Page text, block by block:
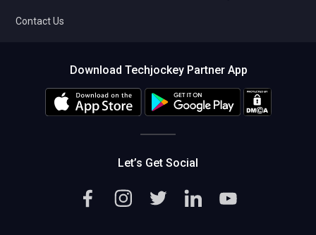
Contact Us
Download Techjockey Partner App
Let’s Get Social